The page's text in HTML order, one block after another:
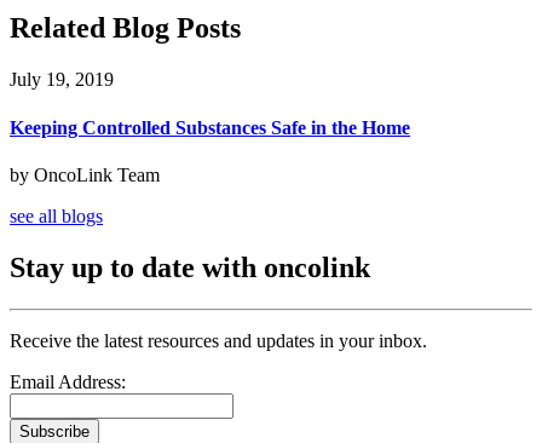
Related Blog Posts
July 19, 2019
Keeping Controlled Substances Safe in the Home
by OncoLink Team
see all blogs
Stay up to date with oncolink
Receive the latest resources and updates in your inbox.
Email Address:
Subscribe